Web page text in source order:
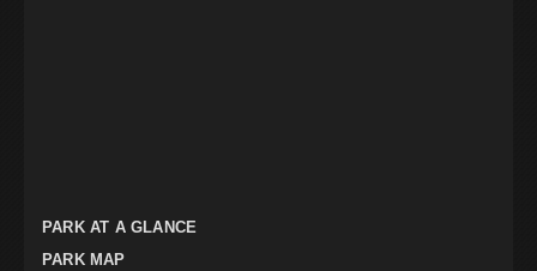
PARK AT A GLANCE
PARK MAP